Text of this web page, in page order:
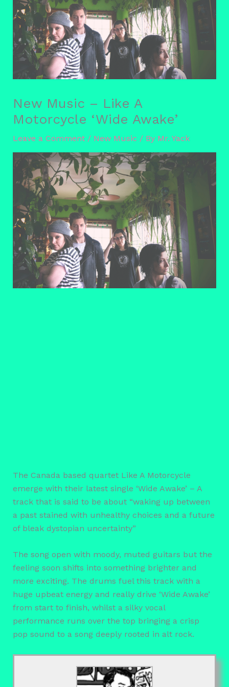
New Music – Like A
Motorcycle ‘Wide Awake’
Leave a Comment / New Music / By Mr. Yack
The Canada based quartet Like A Motorcycle
emerge with their latest single ‘Wide Awake’ – A
track that is said to be about “waking up between
a past stained with unhealthy choices and a future
of bleak dystopian uncertainty”
The song open with moody, muted guitars but the
feeling soon shifts into something brighter and
more exciting. The drums fuel this track with a
huge upbeat energy and really drive ‘Wide Awake’
from start to finish, whilst a silky vocal
performance runs over the top bringing a crisp
pop sound to a song deeply rooted in alt rock.